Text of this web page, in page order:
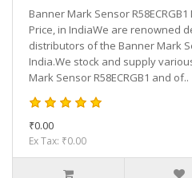
Banner Mark Sensor
Price, in IndiaWe are renowned
distributors of the Banner Mark
India.We stock and supply
Mark Sensor R58ECRGB1 and of..
₹0.00
Ex Tax: ₹0.00